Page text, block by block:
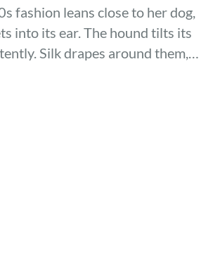
fashion leans close to her dog,
into its ear. The hound tilts its
Silk drapes around them,